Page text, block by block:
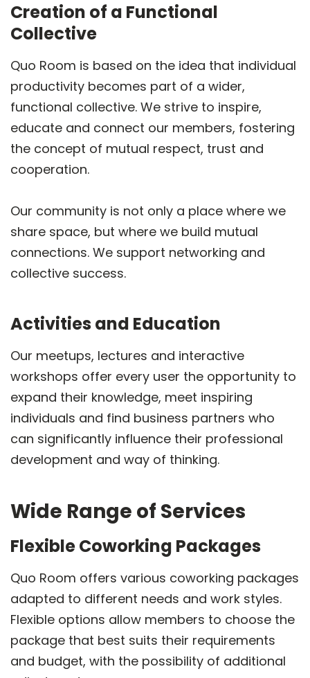
Creation of a Functional
Collective
Quo Room is based on the idea that individual
productivity becomes part of a wider,
functional collective. We strive to inspire,
educate and connect our members, fostering
the concept of mutual respect, trust and
cooperation.
Our community is not only a place where we
share space, but where we build mutual
connections. We support networking and
collective success.
Activities and Education
Our meetups, lectures and interactive
workshops offer every user the opportunity to
expand their knowledge, meet inspiring
individuals and find business partners who
can significantly influence their professional
development and way of thinking.
Wide Range of Services
Flexible Coworking Packages
Quo Room offers various coworking packages
adapted to different needs and work styles.
Flexible options allow members to choose the
package that best suits their requirements
and budget, with the possibility of additional